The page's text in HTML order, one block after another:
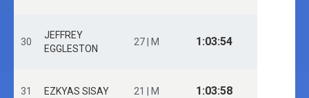
30
JEFFREY
EGGLESTON
27 | M 1:03:54
31 EZKYAS SISAY 21 | M 1:03:58